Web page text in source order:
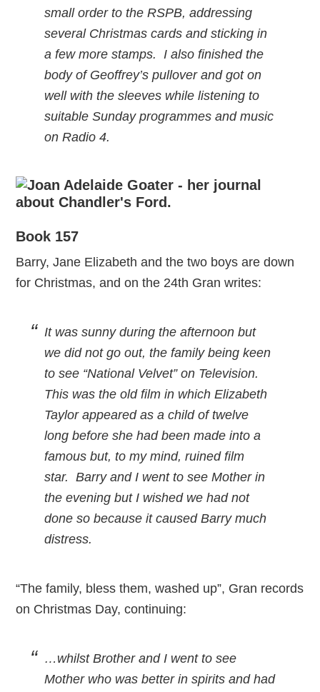
small order to the RSPB, addressing
several Christmas cards and sticking in
a few more stamps. I also finished the
body of Geoffrey’s pullover and got on
well with the sleeves while listening to
suitable Sunday programmes and music
on Radio 4.
Book 157
Barry, Jane Elizabeth and the two boys are down
for Christmas, and on the 24th Gran writes:
It was sunny during the afternoon but
we did not go out, the family being keen
to see “National Velvet” on Television.
This was the old film in which Elizabeth
Taylor appeared as a child of twelve
long before she had been made into a
famous but, to my mind, ruined film
star. Barry and I went to see Mother in
the evening but I wished we had not
done so because it caused Barry much
distress.
“The family, bless them, washed up”, Gran records
on Christmas Day, continuing:
…whilst Brother and I went to see
Mother who was better in spirits and had